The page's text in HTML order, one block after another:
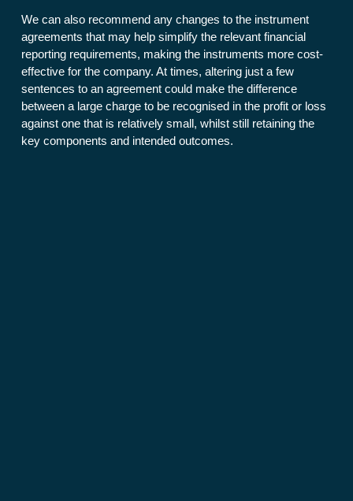
We can also recommend any changes to the instrument
agreements that may help simplify the relevant financial
reporting requirements, making the instruments more cost-
effective for the company. At times, altering just a few
sentences to an agreement could make the difference
between a large charge to be recognised in the profit or loss
against one that is relatively small, whilst still retaining the
key components and intended outcomes.